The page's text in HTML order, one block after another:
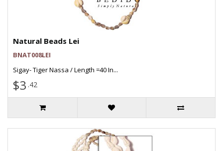
Natural Beads Lei
BNAT008LEI
Sigay- Tiger Nassa / Length =40 In...
$3 .42